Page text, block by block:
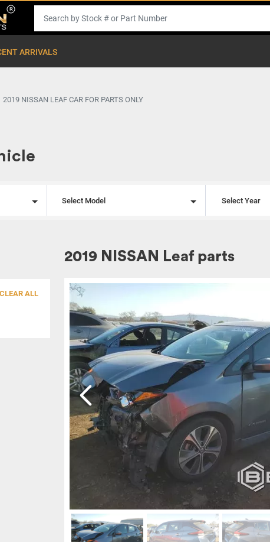
ARRIVALS
2019 NISSAN LEAF CAR FOR PARTS ONLY
Select Model Select Year
CLEAR ALL
2019 NISSAN Leaf parts